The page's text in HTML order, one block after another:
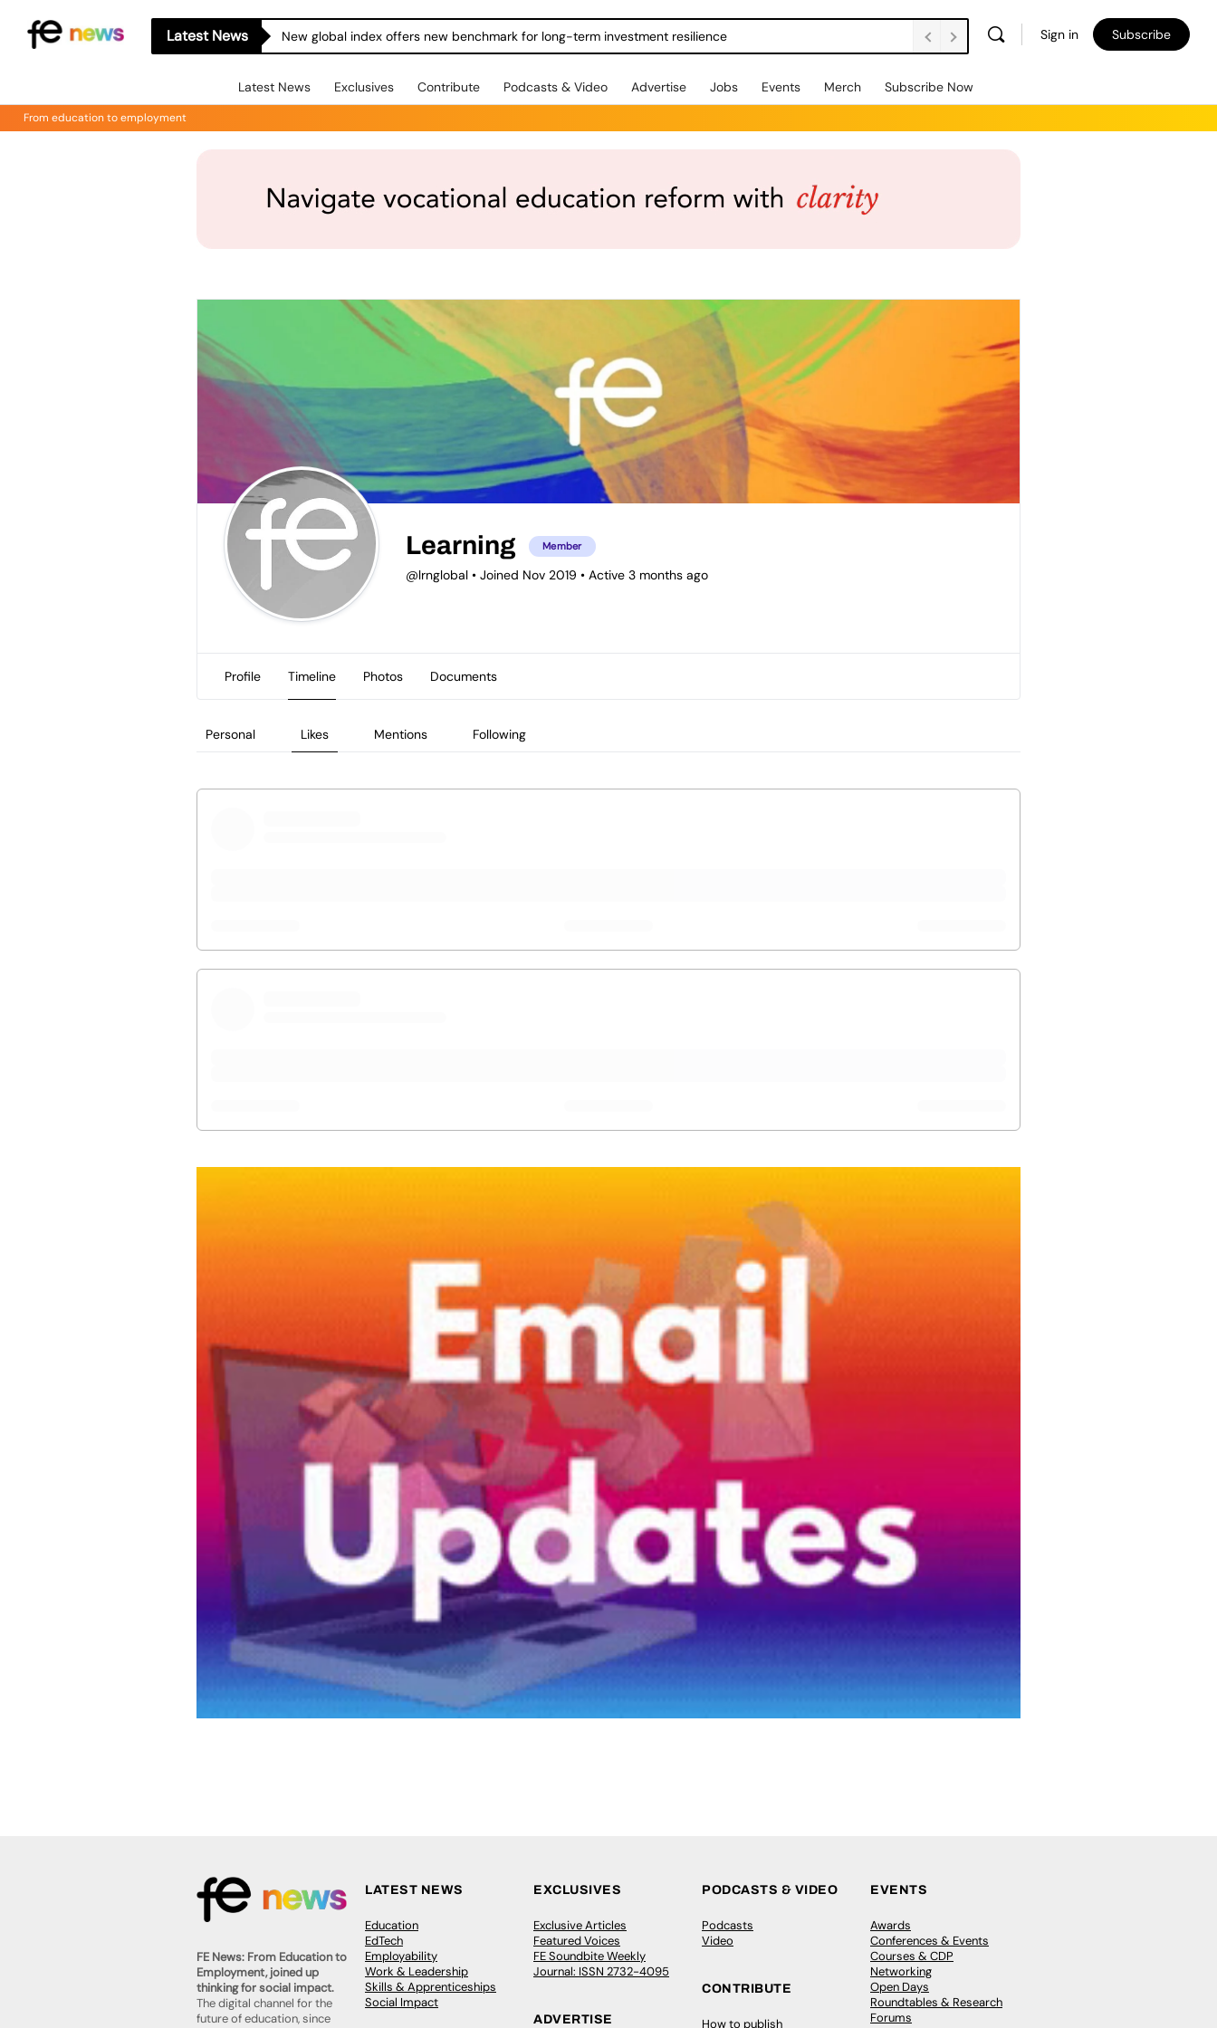
Latest News New global index offers new benchmark for long-term investment resilience Sign in Subscribe
Latest News Exclusives Contribute Podcasts & Video Advertise Jobs Events Merch Subscribe Now
From education to employment
Learning Member
@lrnglobal • Joined Nov 2019 • Active 3 months ago
Profile Timeline Photos Documents
Personal Likes Mentions Following
FE News: From Education to
Employment, joined up
thinking for social impact.
The digital channel for the
future of education, since
LATEST NEWS
Education
EdTech
Employability
Work & Leadership
Skills & Apprenticeships
Social Impact
EXCLUSIVES
Exclusive Articles
Featured Voices
FE Soundbite Weekly
Journal: ISSN 2732-4095
ADVERTISE
PODCASTS & VIDEO
Podcasts
Video
CONTRIBUTE
How to publish
EVENTS
Awards
Conferences & Events
Courses & CDP
Networking
Open Days
Roundtables & Research
Forums